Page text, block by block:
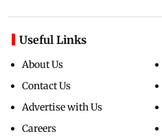
Useful Links
About Us
Contact Us
Advertise with Us
Careers